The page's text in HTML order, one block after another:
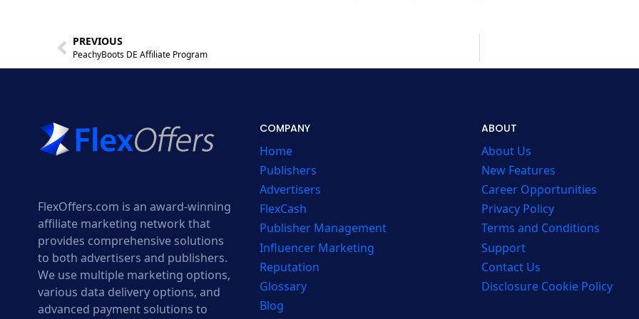
PREVIOUS
PeachyBoots DE Affiliate Program
FlexOffers.com is an award-winning
affiliate marketing network that
provides comprehensive solutions
to both advertisers and publishers.
We use multiple marketing options,
various data delivery options, and
advanced payment solutions to
COMPANY
Home
Publishers
Advertisers
FlexCash
Publisher Management
Influencer Marketing
Reputation
Glossary
Blog
ABOUT
About Us
New Features
Career Opportunities
Privacy Policy
Terms and Conditions
Support
Contact Us
Disclosure Cookie Policy